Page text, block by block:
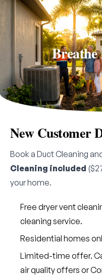
Home›Offers›
New Customer
Book a Duct Cleaning
Cleaning included
your home.
Free dryer vent
cleaning service.
Residential homes
Limited-time offer.
air quality offers or